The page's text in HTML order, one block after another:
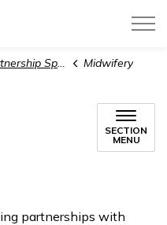
Spotlight Midwifery
SECTION
MENU
partnerships with